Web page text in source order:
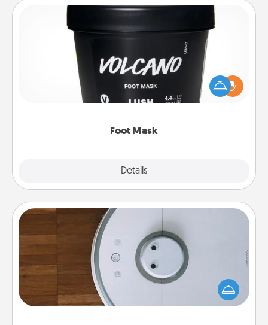
Foot Mask
Details
Pamper your partner with the gift a foot mask and
commit to apply it whenever the time is right.
Robotic Vacuum
Robotic vacuums make the chore so much easier
and they overflow with Acts of Service love. Here's
a list of Consumer Report's best robotic vacuums of